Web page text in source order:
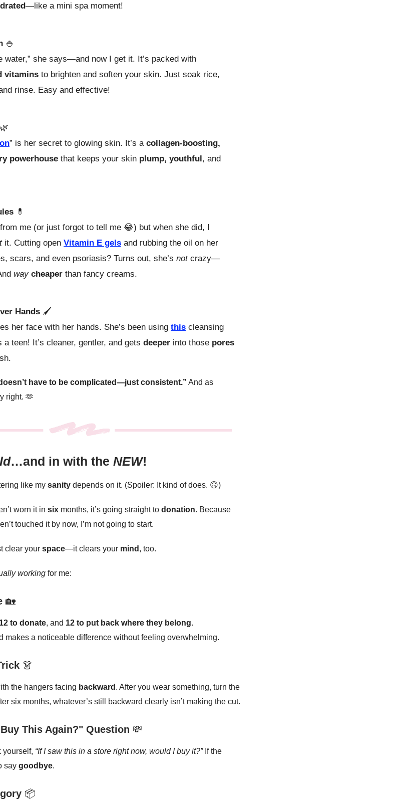
—like a mini spa moment!
🍚
water,” she says—and now I get it. It’s packed with
vitamins to brighten and soften your skin. Just soak rice,
rinse. Easy and effective!
🌿
” is her secret to glowing skin. It’s a collagen-boosting,
powerhouse that keeps your skin plump, youthful, and
💊
me (or just forgot to tell me 😂) but when she did, I
it. Cutting open Vitamin E gels and rubbing the oil on her
scars, and even psoriasis? Turns out, she’s notcrazy—
way cheaper than fancy creams.
Hands 🖌️
her face with her hands. She’s been using this cleansing
teen! It’s cleaner, gentler, and gets deeper into those pores
have to be complicated—just consistent.” And as
right. 🫶
…and in with the NEW!
like my sanity depends on it. (Spoiler: It kind of does. 🙃)
worn it in six months, it’s going straight to donation. Because
touched it by now, I’m not going to start.
clear your space—it clears your mind , too.
working for me:
🏡
12 to donate, and 12 to put back where they belong.
makes a noticeable difference without feeling overwhelming.
👗
the hangers facing backward . After you wear something, turn the
six months, whatever’s still backward clearly isn’t making the cut.
This Again?" Question 💸
yourself, “If I saw this in a store right now, would I buy it?” If the
say goodbye.
📦